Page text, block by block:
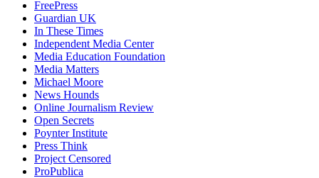
FreePress
Guardian UK
In These Times
Independent Media Center
Media Education Foundation
Media Matters
Michael Moore
News Hounds
Online Journalism Review
Open Secrets
Poynter Institute
Press Think
Project Censored
ProPublica